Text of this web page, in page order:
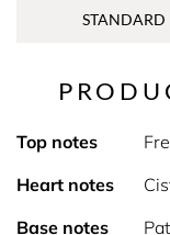
STANDARD
Top notes
Heart notes
Base notes